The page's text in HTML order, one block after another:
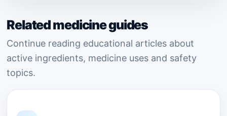
Related medicine guides
Continue reading educational articles about
active ingredients, medicine uses and safety
topics.